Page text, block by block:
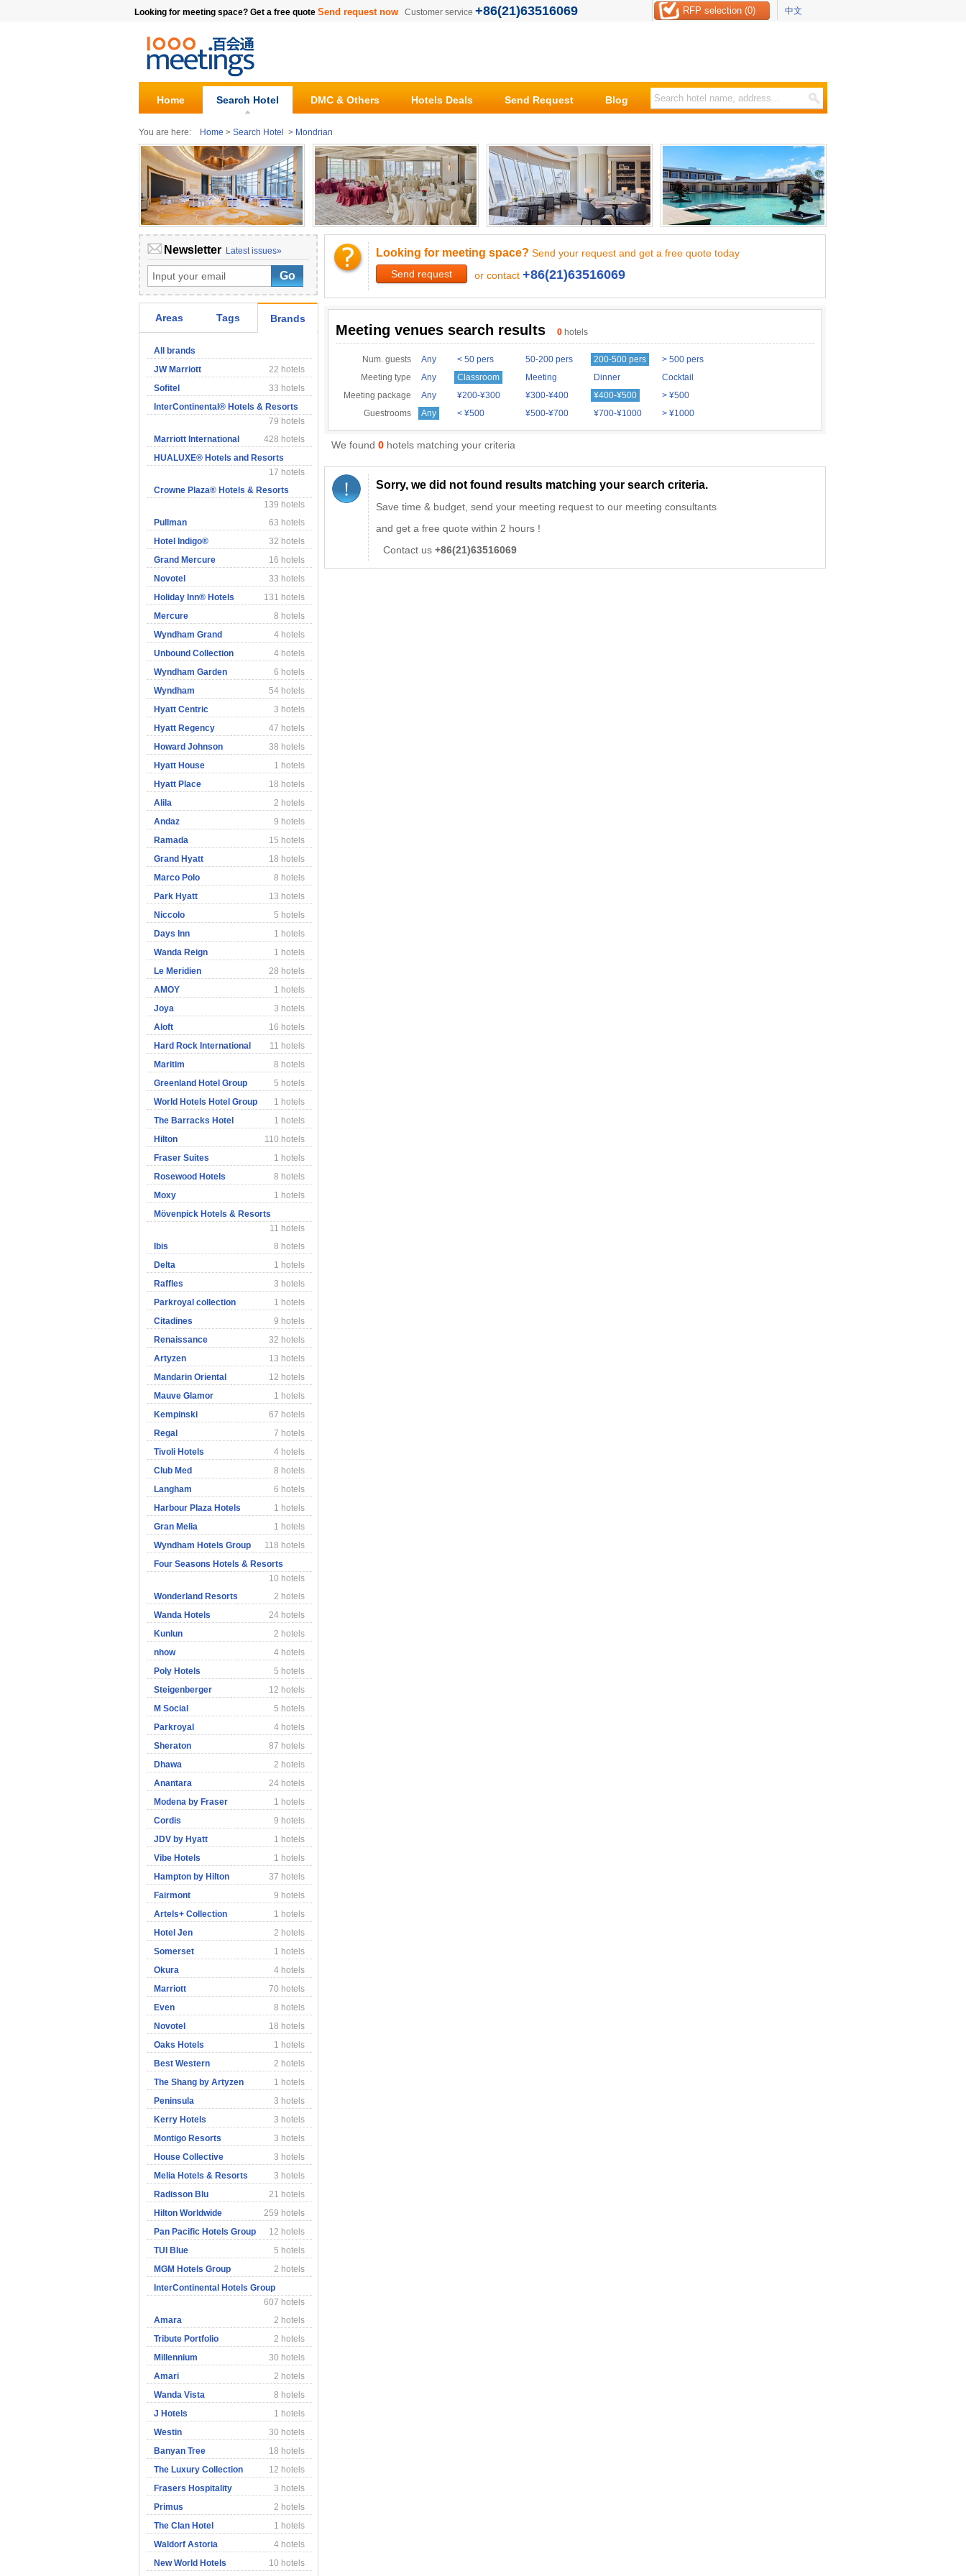
Looking for meeting space? Get a free quote Send request now Customer service +86(21)63516069 RFP selection (0) 中文
Home Search Hotel DMC & Others Hotels Deals Send Request Blog
You are here: Home > Search Hotel > Mondrian
Newsletter Latest issues»
Areas Tags Brands
All brands
JW Marriott
22 hotels
Sofitel
33 hotels
InterContinental® Hotels & Resorts
79 hotels
Marriott International
428 hotels
HUALUXE® Hotels and Resorts
17 hotels
Crowne Plaza® Hotels & Resorts
139 hotels
Pullman
63 hotels
Hotel Indigo®
32 hotels
Grand Mercure
16 hotels
Novotel
33 hotels
Holiday Inn® Hotels
131 hotels
Mercure
8 hotels
Wyndham Grand
4 hotels
Unbound Collection
4 hotels
Wyndham Garden
6 hotels
Wyndham
54 hotels
Hyatt Centric
3 hotels
Hyatt Regency
47 hotels
Howard Johnson
38 hotels
Hyatt House
1 hotels
Hyatt Place
18 hotels
Alila
2 hotels
Andaz
9 hotels
Ramada
15 hotels
Grand Hyatt
18 hotels
Marco Polo
8 hotels
Park Hyatt
13 hotels
Niccolo
5 hotels
Days Inn
1 hotels
Wanda Reign
1 hotels
Le Meridien
28 hotels
AMOY
1 hotels
Joya
3 hotels
Aloft
16 hotels
Hard Rock International
11 hotels
Maritim
8 hotels
Greenland Hotel Group
5 hotels
World Hotels Hotel Group
1 hotels
The Barracks Hotel
1 hotels
Hilton
110 hotels
Fraser Suites
1 hotels
Rosewood Hotels
8 hotels
Moxy
1 hotels
Mövenpick Hotels & Resorts
11 hotels
Ibis
8 hotels
Delta
1 hotels
Raffles
3 hotels
Parkroyal collection
1 hotels
Citadines
9 hotels
Renaissance
32 hotels
Artyzen
13 hotels
Mandarin Oriental
12 hotels
Mauve Glamor
1 hotels
Kempinski
67 hotels
Regal
7 hotels
Tivoli Hotels
4 hotels
Club Med
8 hotels
Langham
6 hotels
Harbour Plaza Hotels
1 hotels
Gran Melia
1 hotels
Wyndham Hotels Group
118 hotels
Four Seasons Hotels & Resorts
10 hotels
Wonderland Resorts
2 hotels
Wanda Hotels
24 hotels
Kunlun
2 hotels
nhow
4 hotels
Poly Hotels
5 hotels
Steigenberger
12 hotels
M Social
5 hotels
Parkroyal
4 hotels
Sheraton
87 hotels
Dhawa
2 hotels
Anantara
24 hotels
Modena by Fraser
1 hotels
Cordis
9 hotels
JDV by Hyatt
1 hotels
Vibe Hotels
1 hotels
Hampton by Hilton
37 hotels
Fairmont
9 hotels
Artels+ Collection
1 hotels
Hotel Jen
2 hotels
Somerset
1 hotels
Okura
4 hotels
Marriott
70 hotels
Even
8 hotels
Novotel
18 hotels
Oaks Hotels
1 hotels
Best Western
2 hotels
The Shang by Artyzen
1 hotels
Peninsula
3 hotels
Kerry Hotels
3 hotels
Montigo Resorts
3 hotels
House Collective
3 hotels
Melia Hotels & Resorts
3 hotels
Radisson Blu
21 hotels
Hilton Worldwide
259 hotels
Pan Pacific Hotels Group
12 hotels
TUI Blue
5 hotels
MGM Hotels Group
2 hotels
InterContinental Hotels Group
607 hotels
Amara
2 hotels
Tribute Portfolio
2 hotels
Millennium
30 hotels
Amari
2 hotels
Wanda Vista
8 hotels
J Hotels
1 hotels
Westin
30 hotels
Banyan Tree
18 hotels
The Luxury Collection
12 hotels
Frasers Hospitality
3 hotels
Primus
2 hotels
The Clan Hotel
1 hotels
Waldorf Astoria
4 hotels
New World Hotels
10 hotels
Looking for meeting space? Send your request and get a free quote today
Send request
or contact +86(21)63516069
Meeting venues search results 0 hotels
Num. guests Any < 50 pers 50-200 pers 200-500 pers
> 500 pers
Meeting type
Any Classroom Meeting Dinner
Cocktail
Meeting package
Any ¥200-¥300 ¥300-¥400 ¥400-¥500
> ¥500
Guestrooms
Any < ¥500 ¥500-¥700 ¥700-¥1000 > ¥1000
We found 0 hotels matching your criteria
Sorry, we did not found results matching your search criteria.
Save time & budget, send your meeting request to our meeting consultants
and get a free quote within 2 hours !
Contact us +86(21)63516069